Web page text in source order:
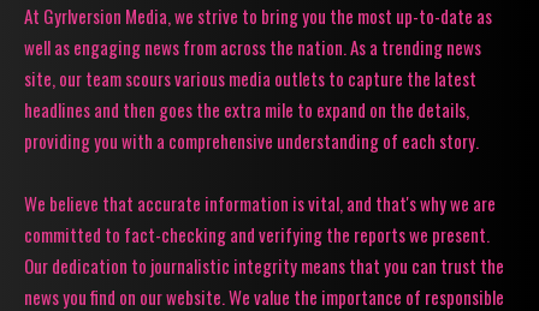
At Gyrlversion Media, we strive to bring you the most up-to-date as
well as engaging news from across the nation. As a trending news
site, our team scours various media outlets to capture the latest
headlines and then goes the extra mile to expand on the details,
providing you with a comprehensive understanding of each story.
We believe that accurate information is vital, and that's why we are
committed to fact-checking and verifying the reports we present.
Our dedication to journalistic integrity means that you can trust the
news you find on our website. We value the importance of responsible